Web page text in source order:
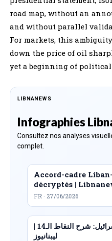
road map, without an
and without parallel
For markets, this
down the price of oil
yet a beginning of
LIBNANEWS
Infographies
Consultez nos analyses
complet.
Accord-cadre
décryptés |
FR · 27/06/2026
الاتفاق الإطار بين لبنان وإسرائيل: شرح النقاط الـ14 |
ليبنانيوز